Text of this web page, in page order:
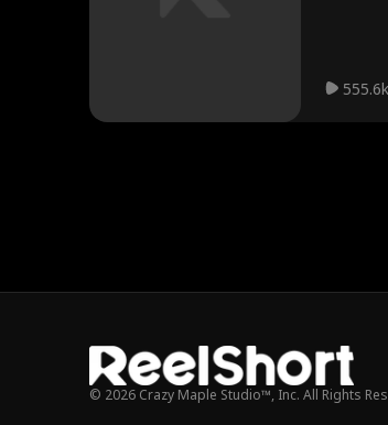
555.6k
© 2026 Crazy Maple Studio™, Inc. All Rights